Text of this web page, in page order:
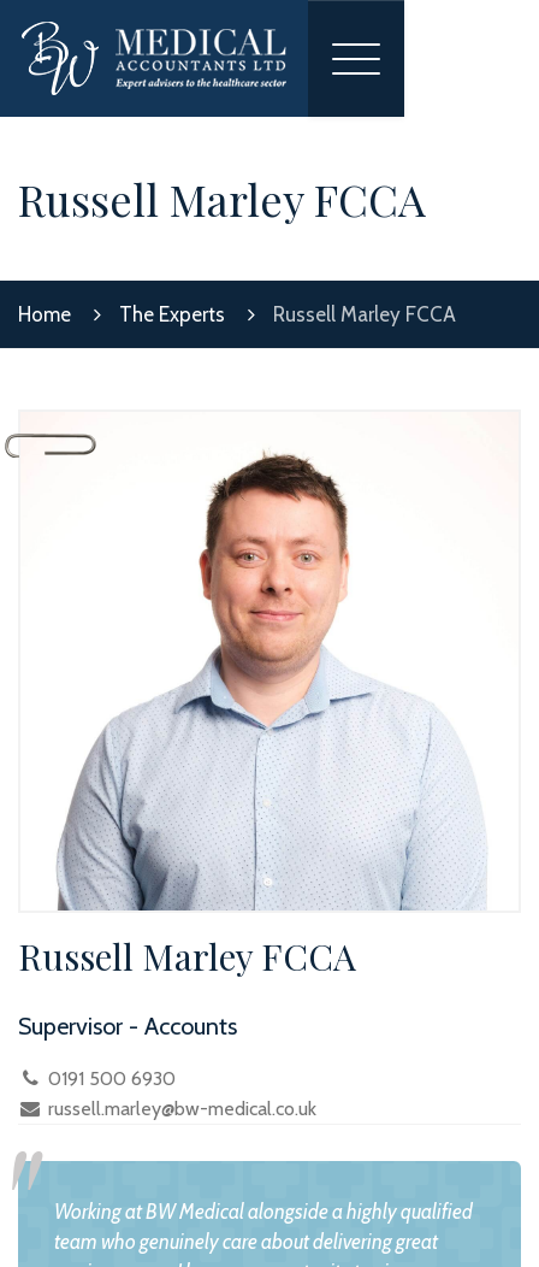
Toggle
Russell Marley FCCA
Home The Experts Russell Marley FCCA
Russell Marley FCCA
Supervisor - Accounts
0191 500 6930
russell.marley@bw-medical.co.uk
Working at BW Medical alongside a highly qualified
team who genuinely care about delivering great